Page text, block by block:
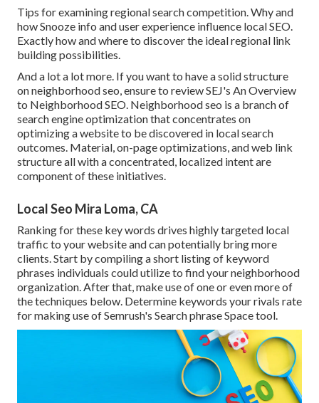
Tips for examining regional search competition. Why and
how Snooze info and user experience influence local SEO.
Exactly how and where to discover the ideal regional link
building possibilities.
And a lot a lot more. If you want to have a solid structure
on neighborhood seo, ensure to review SEJ's An Overview
to Neighborhood SEO. Neighborhood seo is a branch of
search engine optimization that concentrates on
optimizing a website to be discovered in local search
outcomes. Material, on-page optimizations, and web link
structure all with a concentrated, localized intent are
component of these initiatives.
Local Seo Mira Loma, CA
Ranking for these key words drives highly targeted local
traffic to your website and can potentially bring more
clients. Start by compiling a short listing of keyword
phrases individuals could utilize to find your neighborhood
organization. After that, make use of one or even more of
the techniques below. Determine keywords your rivals rate
for making use of Semrush's Search phrase Spacetool.